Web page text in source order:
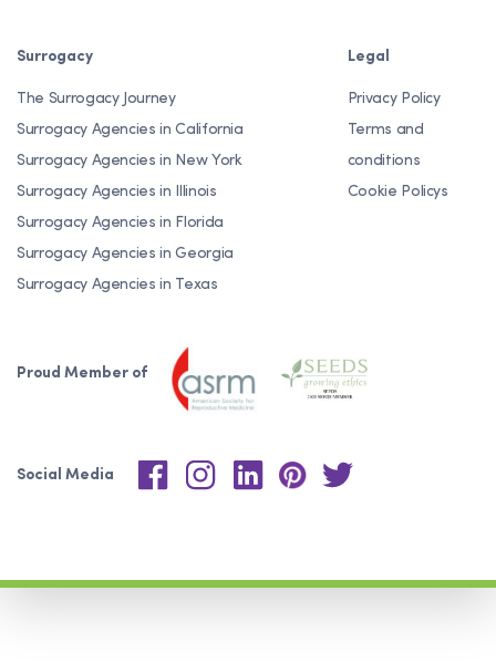
Proud Member of
Social Media
Surrogacy
The Surrogacy Journey
Surrogacy Agencies in California
Surrogacy Agencies in New York
Surrogacy Agencies in Illinois
Surrogacy Agencies in Florida
Surrogacy Agencies in Georgia
Surrogacy Agencies in Texas
Legal
Privacy Policy
Terms and
conditions
Cookie Policys